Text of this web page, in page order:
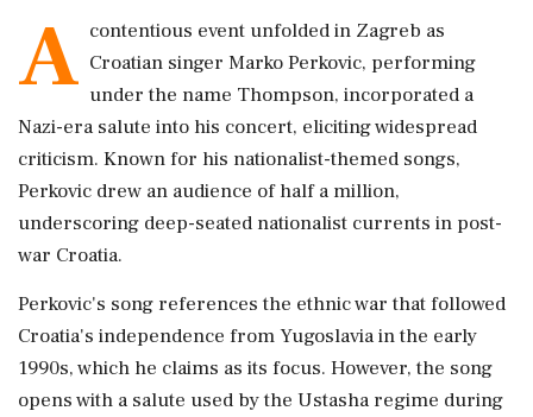
A contentious event unfolded in Zagreb as
Croatian singer Marko Perkovic, performing
under the name Thompson, incorporated a
Nazi-era salute into his concert, eliciting widespread
criticism. Known for his nationalist-themed songs,
Perkovic drew an audience of half a million,
underscoring deep-seated nationalist currents in post-
war Croatia.
Perkovic's song references the ethnic war that followed
Croatia's independence from Yugoslavia in the early
1990s, which he claims as its focus. However, the song
opens with a salute used by the Ustasha regime during